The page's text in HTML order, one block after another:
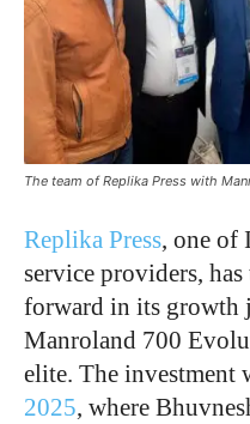
The team of Replika Press with
Replika Press, one of
service providers,
forward in its growth
Manroland 700
elite. The investment
2025, where